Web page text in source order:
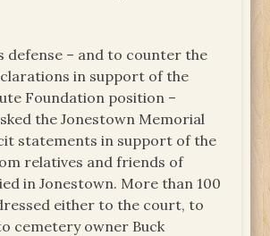
defense – and to counter the
in support of the
Foundation position –
the Jonestown Memorial
statements in support of the
relatives and friends of
in Jonestown. More than 100
either to the court, to
cemetery owner Buck